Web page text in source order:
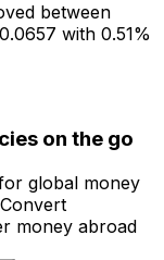
between
with 0.51%
on the go
global money
money abroad